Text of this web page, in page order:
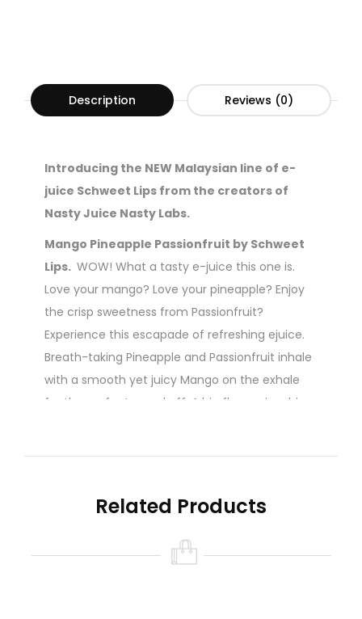
Description Reviews (0)
Introducing the NEW Malaysian line of e-
juice Schweet Lips from the creators of
Nasty Juice Nasty Labs.
Mango Pineapple Passionfruit by Schweet
Lips. WOW! What a tasty e-juice this one is.
Love your mango? Love your pineapple? Enjoy
the crisp sweetness from Passionfruit?
Experience this escapade of refreshing ejuice.
Breath-taking Pineapple and Passionfruit inhale
with a smooth yet juicy Mango on the exhale
for the perfect round off. A big flavour in a big
real Schweet Lips!
Gorilla Bottle
Related Products